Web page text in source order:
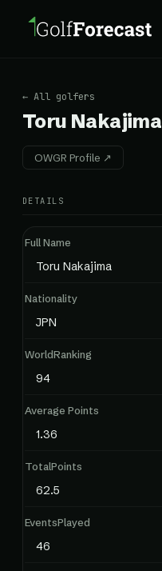
← All golfers
Toru Nakajima
OWGR Profile ↗
DETAILS
Full Name
Toru Nakajima
Nationality
JPN
WorldRanking
94
Average Points
1.36
TotalPoints
62.5
EventsPlayed
46